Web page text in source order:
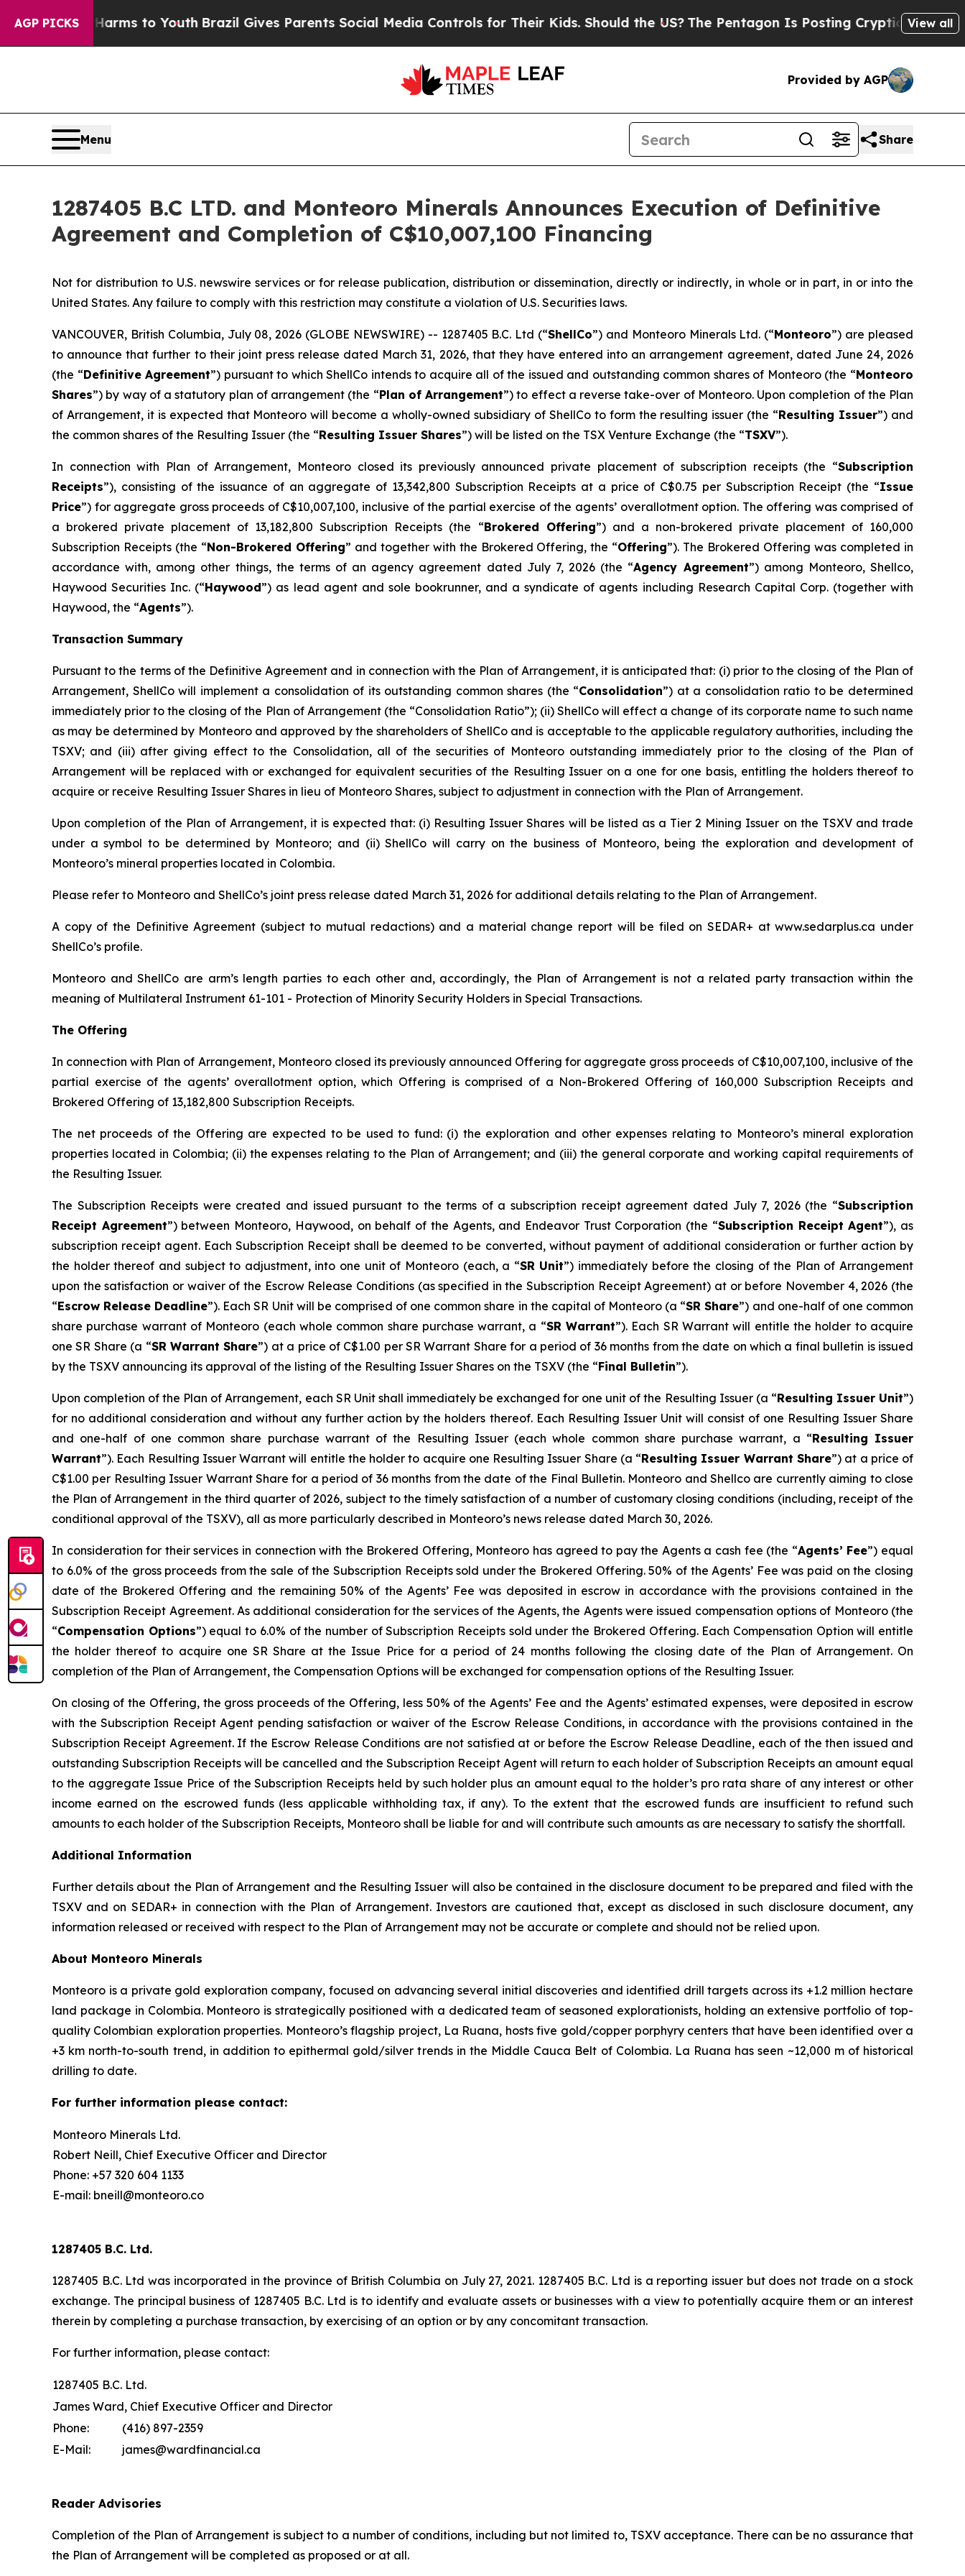
AGP PICKS
Harms to YouthBrazil Gives Parents Social Media Controls for Their Kids. Should the US?The Pentagon Is Posting Cryptic Biblical Messages
View all
Provided by AGP
Menu Share
1287405 B.C LTD. and Monteoro Minerals Announces Execution of Definitive
Agreement and Completion of C$10,007,100 Financing
Not for distribution to U.S. newswire services or for release publication, distribution or dissemination, directly or indirectly, in whole or in part, in or into the
United States. Any failure to comply with this restriction may constitute a violation of U.S. Securities laws.
VANCOUVER, British Columbia, July 08, 2026 (GLOBE NEWSWIRE) -- 1287405 B.C. Ltd (“ShellCo”) and Monteoro Minerals Ltd. (“Monteoro”) are pleased
to announce that further to their joint press release dated March 31, 2026, that they have entered into an arrangement agreement, dated June 24, 2026
(the “Definitive Agreement”) pursuant to which ShellCo intends to acquire all of the issued and outstanding common shares of Monteoro (the “Monteoro
Shares”) by way of a statutory plan of arrangement (the “Plan of Arrangement”) to effect a reverse take-over of Monteoro. Upon completion of the Plan
of Arrangement, it is expected that Monteoro will become a wholly-owned subsidiary of ShellCo to form the resulting issuer (the “Resulting Issuer”) and
the common shares of the Resulting Issuer (the “Resulting Issuer Shares”) will be listed on the TSX Venture Exchange (the “TSXV”).
In connection with Plan of Arrangement, Monteoro closed its previously announced private placement of subscription receipts (the “Subscription
Receipts”), consisting of the issuance of an aggregate of 13,342,800 Subscription Receipts at a price of C$0.75 per Subscription Receipt (the “Issue
Price”) for aggregate gross proceeds of C$10,007,100, inclusive of the partial exercise of the agents’ overallotment option. The offering was comprised of
a brokered private placement of 13,182,800 Subscription Receipts (the “Brokered Offering”) and a non-brokered private placement of 160,000
Subscription Receipts (the “Non-Brokered Offering” and together with the Brokered Offering, the “Offering”). The Brokered Offering was completed in
accordance with, among other things, the terms of an agency agreement dated July 7, 2026 (the “Agency Agreement”) among Monteoro, Shellco,
Haywood Securities Inc. (“Haywood”) as lead agent and sole bookrunner, and a syndicate of agents including Research Capital Corp. (together with
Haywood, the “Agents”).
Transaction Summary
Pursuant to the terms of the Definitive Agreement and in connection with the Plan of Arrangement, it is anticipated that: (i) prior to the closing of the Plan of
Arrangement, ShellCo will implement a consolidation of its outstanding common shares (the “Consolidation”) at a consolidation ratio to be determined
immediately prior to the closing of the Plan of Arrangement (the “Consolidation Ratio”); (ii) ShellCo will effect a change of its corporate name to such name
as may be determined by Monteoro and approved by the shareholders of ShellCo and is acceptable to the applicable regulatory authorities, including the
TSXV; and (iii) after giving effect to the Consolidation, all of the securities of Monteoro outstanding immediately prior to the closing of the Plan of
Arrangement will be replaced with or exchanged for equivalent securities of the Resulting Issuer on a one for one basis, entitling the holders thereof to
acquire or receive Resulting Issuer Shares in lieu of Monteoro Shares, subject to adjustment in connection with the Plan of Arrangement.
Upon completion of the Plan of Arrangement, it is expected that: (i) Resulting Issuer Shares will be listed as a Tier 2 Mining Issuer on the TSXV and trade
under a symbol to be determined by Monteoro; and (ii) ShellCo will carry on the business of Monteoro, being the exploration and development of
Monteoro’s mineral properties located in Colombia.
Please refer to Monteoro and ShellCo’s joint press release dated March 31, 2026 for additional details relating to the Plan of Arrangement.
A copy of the Definitive Agreement (subject to mutual redactions) and a material change report will be filed on SEDAR+ at www.sedarplus.ca under
ShellCo’s profile.
Monteoro and ShellCo are arm’s length parties to each other and, accordingly, the Plan of Arrangement is not a related party transaction within the
meaning of Multilateral Instrument 61-101 - Protection of Minority Security Holders in Special Transactions.
The Offering
In connection with Plan of Arrangement, Monteoro closed its previously announced Offering for aggregate gross proceeds of C$10,007,100, inclusive of the
partial exercise of the agents’ overallotment option, which Offering is comprised of a Non-Brokered Offering of 160,000 Subscription Receipts and
Brokered Offering of 13,182,800 Subscription Receipts.
The net proceeds of the Offering are expected to be used to fund: (i) the exploration and other expenses relating to Monteoro’s mineral exploration
properties located in Colombia; (ii) the expenses relating to the Plan of Arrangement; and (iii) the general corporate and working capital requirements of
the Resulting Issuer.
The Subscription Receipts were created and issued pursuant to the terms of a subscription receipt agreement dated July 7, 2026 (the “Subscription
Receipt Agreement”) between Monteoro, Haywood, on behalf of the Agents, and Endeavor Trust Corporation (the “Subscription Receipt Agent”), as
subscription receipt agent. Each Subscription Receipt shall be deemed to be converted, without payment of additional consideration or further action by
the holder thereof and subject to adjustment, into one unit of Monteoro (each, a “SR Unit”) immediately before the closing of the Plan of Arrangement
upon the satisfaction or waiver of the Escrow Release Conditions (as specified in the Subscription Receipt Agreement) at or before November 4, 2026 (the
“Escrow Release Deadline”). Each SR Unit will be comprised of one common share in the capital of Monteoro (a “SR Share”) and one-half of one common
share purchase warrant of Monteoro (each whole common share purchase warrant, a “SR Warrant”). Each SR Warrant will entitle the holder to acquire
one SR Share (a “SR Warrant Share”) at a price of C$1.00 per SR Warrant Share for a period of 36 months from the date on which a final bulletin is issued
by the TSXV announcing its approval of the listing of the Resulting Issuer Shares on the TSXV (the “Final Bulletin”).
Upon completion of the Plan of Arrangement, each SR Unit shall immediately be exchanged for one unit of the Resulting Issuer (a “Resulting Issuer Unit”)
for no additional consideration and without any further action by the holders thereof. Each Resulting Issuer Unit will consist of one Resulting Issuer Share
and one-half of one common share purchase warrant of the Resulting Issuer (each whole common share purchase warrant, a “Resulting Issuer
Warrant”). Each Resulting Issuer Warrant will entitle the holder to acquire one Resulting Issuer Share (a “Resulting Issuer Warrant Share”) at a price of
C$1.00 per Resulting Issuer Warrant Share for a period of 36 months from the date of the Final Bulletin. Monteoro and Shellco are currently aiming to close
the Plan of Arrangement in the third quarter of 2026, subject to the timely satisfaction of a number of customary closing conditions (including, receipt of the
conditional approval of the TSXV), all as more particularly described in Monteoro’s news release dated March 30, 2026.
In consideration for their services in connection with the Brokered Offering, Monteoro has agreed to pay the Agents a cash fee (the “Agents’ Fee”) equal
to 6.0% of the gross proceeds from the sale of the Subscription Receipts sold under the Brokered Offering. 50% of the Agents’ Fee was paid on the closing
date of the Brokered Offering and the remaining 50% of the Agents’ Fee was deposited in escrow in accordance with the provisions contained in the
Subscription Receipt Agreement. As additional consideration for the services of the Agents, the Agents were issued compensation options of Monteoro (the
“Compensation Options”) equal to 6.0% of the number of Subscription Receipts sold under the Brokered Offering. Each Compensation Option will entitle
the holder thereof to acquire one SR Share at the Issue Price for a period of 24 months following the closing date of the Plan of Arrangement. On
completion of the Plan of Arrangement, the Compensation Options will be exchanged for compensation options of the Resulting Issuer.
On closing of the Offering, the gross proceeds of the Offering, less 50% of the Agents’ Fee and the Agents’ estimated expenses, were deposited in escrow
with the Subscription Receipt Agent pending satisfaction or waiver of the Escrow Release Conditions, in accordance with the provisions contained in the
Subscription Receipt Agreement. If the Escrow Release Conditions are not satisfied at or before the Escrow Release Deadline, each of the then issued and
outstanding Subscription Receipts will be cancelled and the Subscription Receipt Agent will return to each holder of Subscription Receipts an amount equal
to the aggregate Issue Price of the Subscription Receipts held by such holder plus an amount equal to the holder’s pro rata share of any interest or other
income earned on the escrowed funds (less applicable withholding tax, if any). To the extent that the escrowed funds are insufficient to refund such
amounts to each holder of the Subscription Receipts, Monteoro shall be liable for and will contribute such amounts as are necessary to satisfy the shortfall.
Additional Information
Further details about the Plan of Arrangement and the Resulting Issuer will also be contained in the disclosure document to be prepared and filed with the
TSXV and on SEDAR+ in connection with the Plan of Arrangement. Investors are cautioned that, except as disclosed in such disclosure document, any
information released or received with respect to the Plan of Arrangement may not be accurate or complete and should not be relied upon.
About Monteoro Minerals
Monteoro is a private gold exploration company, focused on advancing several initial discoveries and identified drill targets across its +1.2 million hectare
land package in Colombia. Monteoro is strategically positioned with a dedicated team of seasoned explorationists, holding an extensive portfolio of top-
quality Colombian exploration properties. Monteoro’s flagship project, La Ruana, hosts five gold/copper porphyry centers that have been identified over a
+3 km north-to-south trend, in addition to epithermal gold/silver trends in the Middle Cauca Belt of Colombia. La Ruana has seen ~12,000 m of historical
drilling to date.
For further information please contact:
Monteoro Minerals Ltd.
Robert Neill, Chief Executive Officer and Director
Phone: +57 320 604 1133
E-mail: bneill@monteoro.co
1287405 B.C. Ltd.
1287405 B.C. Ltd was incorporated in the province of British Columbia on July 27, 2021. 1287405 B.C. Ltd is a reporting issuer but does not trade on a stock
exchange. The principal business of 1287405 B.C. Ltd is to identify and evaluate assets or businesses with a view to potentially acquire them or an interest
therein by completing a purchase transaction, by exercising of an option or by any concomitant transaction.
For further information, please contact:
1287405 B.C. Ltd.
James Ward, Chief Executive Officer and Director
Phone:
(416) 897-2359
E-Mail:
james@wardfinancial.ca
Reader Advisories
Completion of the Plan of Arrangement is subject to a number of conditions, including but not limited to, TSXV acceptance. There can be no assurance that
the Plan of Arrangement will be completed as proposed or at all.